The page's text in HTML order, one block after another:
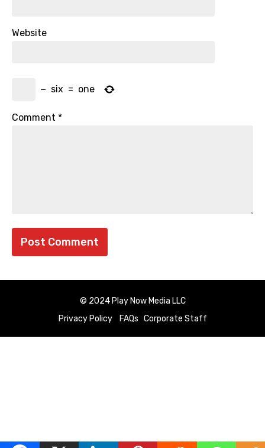
Website
− six = one
Comment *
© 2024 Play Now Media LLC
Privacy Policy
FAQs Corporate Staff